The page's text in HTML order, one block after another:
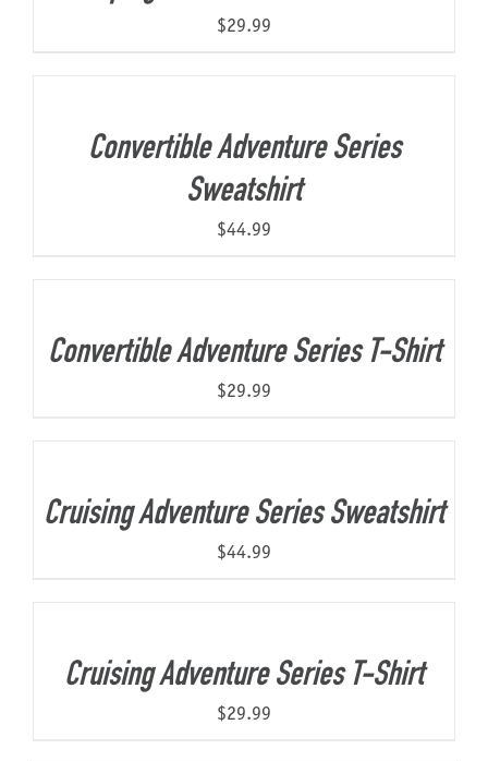
$29.99
Convertible Adventure Series
Sweatshirt
$44.99
Convertible Adventure Series T-Shirt
$29.99
Cruising Adventure Series Sweatshirt
$44.99
Cruising Adventure Series T-Shirt
$29.99